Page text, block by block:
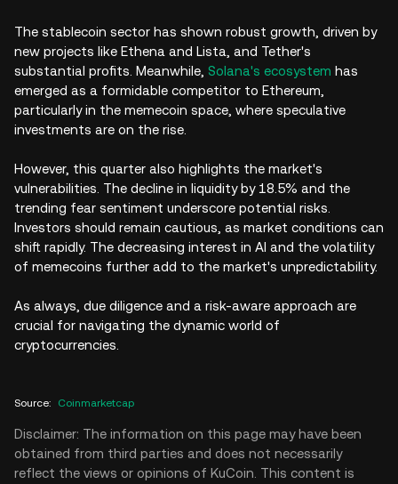
The stablecoin sector has shown robust growth, driven by
new projects like Ethena and Lista, and Tether's
substantial profits. Meanwhile, Solana's ecosystem has
emerged as a formidable competitor to Ethereum,
particularly in the memecoin space, where speculative
investments are on the rise.
However, this quarter also highlights the market's
vulnerabilities. The decline in liquidity by 18.5% and the
trending fear sentiment underscore potential risks.
Investors should remain cautious, as market conditions can
shift rapidly. The decreasing interest in AI and the volatility
of memecoins further add to the market's unpredictability.
As always, due diligence and a risk-aware approach are
crucial for navigating the dynamic world of
cryptocurrencies.
Source: Coinmarketcap
Disclaimer: The information on this page may have been
obtained from third parties and does not necessarily
reflect the views or opinions of KuCoin. This content is